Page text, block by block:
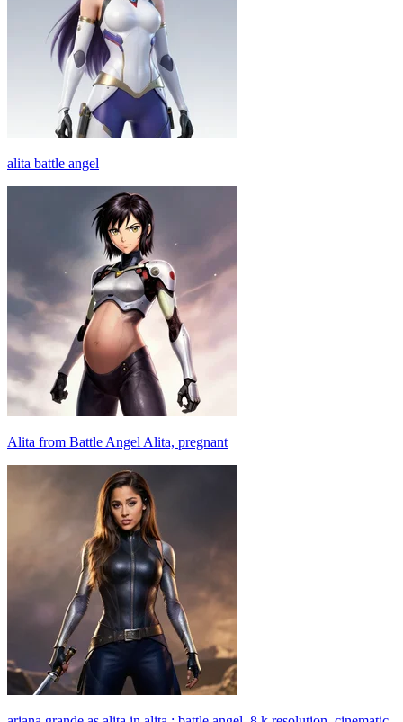
alita battle angel
Alita from Battle Angel Alita, pregnant